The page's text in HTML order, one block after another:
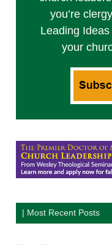
you’re
Leading
your
| Most Recent Posts